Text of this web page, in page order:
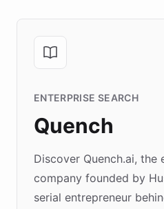
ENTERPRISE SEARCH
Quench
Discover Quench.ai, the
company founded by
serial entrepreneur